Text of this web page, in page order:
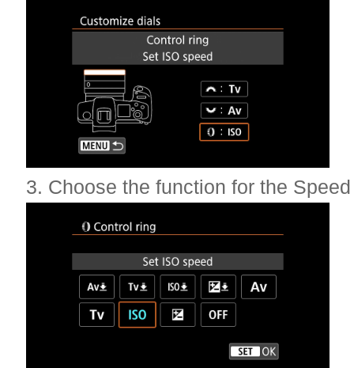
3. Choose the function for the